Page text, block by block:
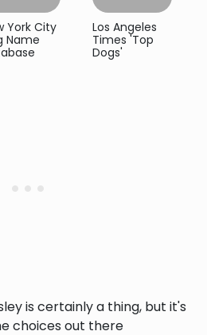
York City
Name
Los Angeles
Times 'Top
Dogs'
is certainly a thing, but it's
choices out there